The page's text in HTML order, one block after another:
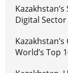
Digital
World’s Top